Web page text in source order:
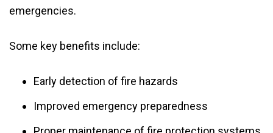
emergencies.
Some key benefits include:
Early detection of fire hazards
Improved emergency preparedness